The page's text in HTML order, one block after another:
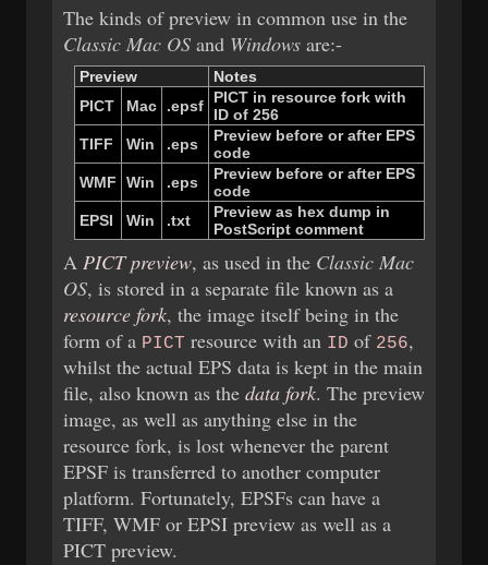
The kinds of preview in common use in the
Classic Mac OSand Windowsare:-
Preview
Notes
PICT
Mac .epsf PICT ​ in ​ resource ​ fork ​ with ​
ID ​ of ​ 256
TIFF
Win .eps Preview ​ before ​ or ​after ​ EPS ​
code
WMF
Win .eps Preview ​ before ​ or ​after ​ EPS ​
code
EPSI
Win .txt Preview ​ as ​ hex ​ dump ​ in ​
PostScript ​ comment
A PICT preview, as used in the Classic Mac
OS, is stored in a separate file known as a
resource fork, the image itself being in the
form of a PICT resource with an ID of 256,
whilst the actual EPS data is kept in the main
file, also known as the data fork. The preview
image, as well as anything else in the
resource fork, is lost whenever the parent
EPSF is transferred to another computer
platform. Fortunately, EPSFs can have a
TIFF, WMF or EPSI preview as well as a
PICT preview.